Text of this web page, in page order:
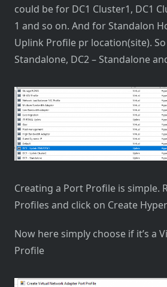
could be for DC1 Cluster1, DC1
1 and so on. And for Standalon
Uplink Profile pr location(site).
Standalone, DC2 – Standalone
Creating a Port Profile is simple.
Profiles and click on Create
Now here simply choose if it’s a
Profile